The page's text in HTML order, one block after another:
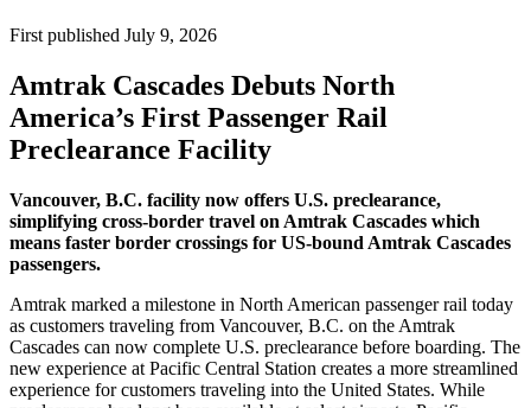
First published July 9, 2026
Amtrak Cascades Debuts North
America’s First Passenger Rail
Preclearance Facility
Vancouver, B.C. facility now offers U.S. preclearance,
simplifying cross-border travel on Amtrak Cascades which
means faster border crossings for US-bound Amtrak Cascades
passengers.
Amtrak marked a milestone in North American passenger rail today
as customers traveling from Vancouver, B.C. on the Amtrak
Cascades can now complete U.S. preclearance before boarding. The
new experience at Pacific Central Station creates a more streamlined
experience for customers traveling into the United States. While